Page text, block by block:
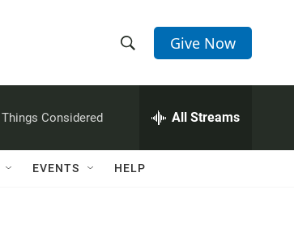
h
w
e
h
Q
Give Now
Considered All Streams
EVENTS HELP